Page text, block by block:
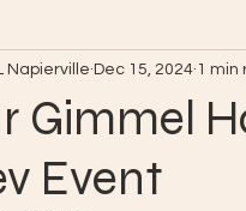
Gimmel
Event
Napierville Dec 15, 2024 1 min